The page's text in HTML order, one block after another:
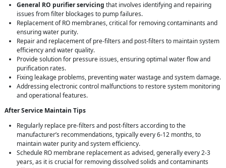
General RO purifier servicing that involves identifying and repairing
issues from filter blockages to pump failures.
Replacement of RO membranes, critical for removing contaminants and
ensuring water purity.
Repair and replacement of pre-filters and post-filters to maintain system
efficiency and water quality.
Provide solution for pressure issues, ensuring optimal water flow and
purification rates.
Fixing leakage problems, preventing water wastage and system damage.
Addressing electronic control malfunctions to restore system monitoring
and operational features.
After Service Maintain Tips
Regularly replace pre-filters and post-filters according to the
manufacturer’s recommendations, typically every 6-12 months, to
maintain water purity and system efficiency.
Schedule RO membrane replacement as advised, generally every 2-3
years, as it is crucial for removing dissolved solids and contaminants